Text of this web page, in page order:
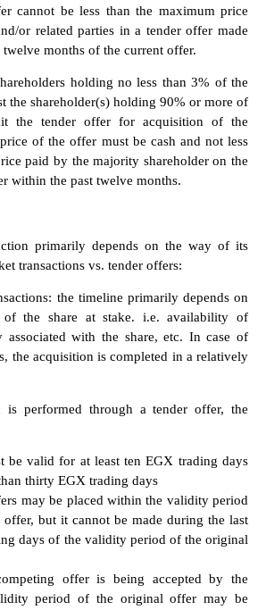
cannot be less than the maximum price
or related parties in a tender offer made
months of the current offer.
holding no less than 3% of the
the shareholder(s) holding 90% or more of
the tender offer for acquisition of the
of the offer must be cash and not less
paid by the majority shareholder on the
within the past twelve months.
primarily depends on the way of its
transactions vs. tender offers:
the timeline primarily depends on
the share at stake. i.e. availability of
associated with the share, etc. In case of
the acquisition is completed in a relatively
is performed through a tender offer, the
be valid for at least ten EGX trading days
thirty EGX trading days
may be placed within the validity period
but it cannot be made during the last
days of the validity period of the original
offer is being accepted by the
period of the original offer may be